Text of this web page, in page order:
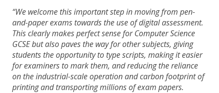
“We welcome this important step in moving from pen-
and-paper exams towards the use of digital assessment.
This clearly makes perfect sense for Computer Science
GCSE but also paves the way for other subjects, giving
students the opportunity to type scripts, making it easier
for examiners to mark them, and reducing the reliance
on the industrial-scale operation and carbon footprint of
printing and transporting millions of exam papers.